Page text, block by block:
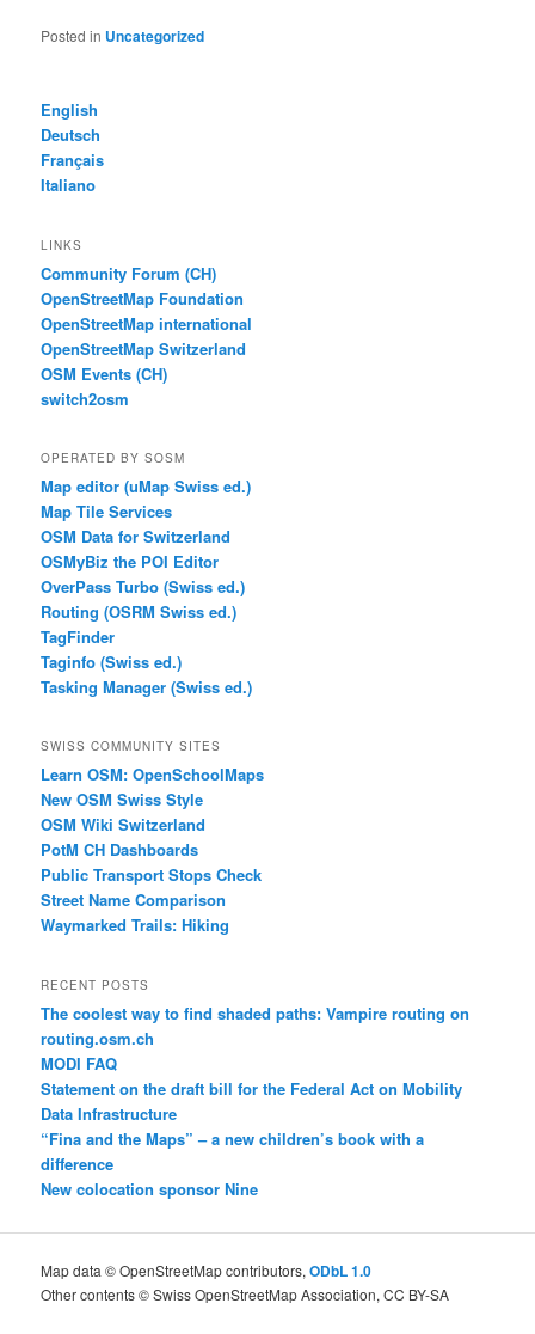
Posted in Uncategorized
English
Deutsch
Français
Italiano
LINKS
Community Forum (CH)
OpenStreetMap Foundation
OpenStreetMap international
OpenStreetMap Switzerland
OSM Events (CH)
switch2osm
OPERATED BY SOSM
Map editor (uMap Swiss ed.)
Map Tile Services
OSM Data for Switzerland
OSMyBiz the POI Editor
OverPass Turbo (Swiss ed.)
Routing (OSRM Swiss ed.)
TagFinder
Taginfo (Swiss ed.)
Tasking Manager (Swiss ed.)
SWISS COMMUNITY SITES
Learn OSM: OpenSchoolMaps
New OSM Swiss Style
OSM Wiki Switzerland
PotM CH Dashboards
Public Transport Stops Check
Street Name Comparison
Waymarked Trails: Hiking
RECENT POSTS
The coolest way to find shaded paths: Vampire routing on
routing.osm.ch
MODI FAQ
Statement on the draft bill for the Federal Act on Mobility
Data Infrastructure
“Fina and the Maps” – a new children’s book with a
difference
New colocation sponsor Nine
Map data © OpenStreetMap contributors,ODbL 1.0
Other contents © Swiss OpenStreetMap Association, CC BY-SA